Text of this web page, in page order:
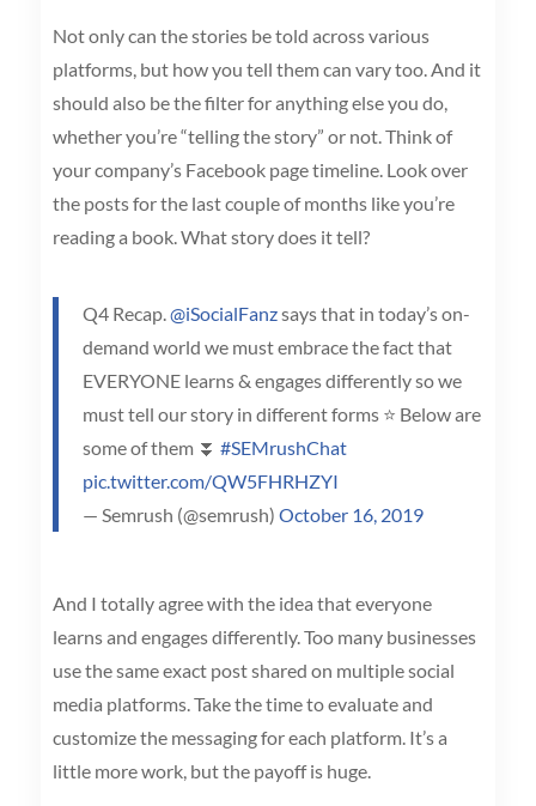
Not only can the stories be told across various
platforms, but how you tell them can vary too. And it
should also be the filter for anything else you do,
whether you’re “telling the story” or not. Think of
your company’s Facebook page timeline. Look over
the posts for the last couple of months like you’re
reading a book. What story does it tell?
Q4 Recap. @iSocialFanzsays that in today’s on-
demand world we must embrace the fact that
EVERYONE learns & engages differently so we
must tell our story in different forms ⭐ Below are
some of them ⏬ #SEMrushChat
pic.twitter.com/QW5FHRHZYI
— Semrush (@semrush) October 16, 2019
And I totally agree with the idea that everyone
learns and engages differently. Too many businesses
use the same exact post shared on multiple social
media platforms. Take the time to evaluate and
customize the messaging for each platform. It’s a
little more work, but the payoff is huge.